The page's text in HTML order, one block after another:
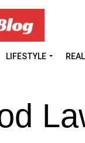
LIFESTYLE